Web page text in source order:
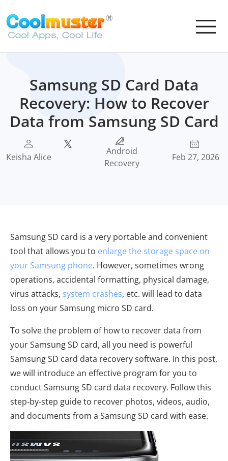
Samsung SD Card Data
Recovery: How to Recover
Data from Samsung SD Card
Keisha Alice
Android
Recovery
Feb 27, 2026
Samsung SD card is a very portable and convenient
tool that allows you to enlarge the storage space on
your Samsung phone. However, sometimes wrong
operations, accidental formatting, physical damage,
virus attacks, system crashes, etc. will lead to data
loss on your Samsung micro SD card.
To solve the problem of how to recover data from
your Samsung SD card, all you need is powerful
Samsung SD card data recovery software. In this post,
we will introduce an effective program for you to
conduct Samsung SD card data recovery. Follow this
step-by-step guide to recover photos, videos, audio,
and documents from a Samsung SD card with ease.